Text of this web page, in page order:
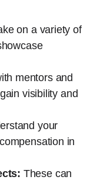
on a variety of
mentors and
visibility and
your
in
These can